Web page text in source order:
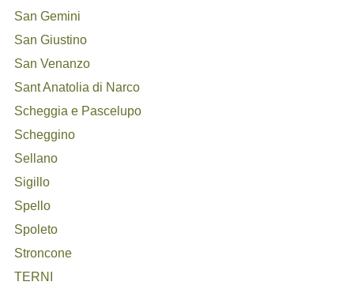
San Gemini
San Giustino
San Venanzo
Sant Anatolia di Narco
Scheggia e Pascelupo
Scheggino
Sellano
Sigillo
Spello
Spoleto
Stroncone
TERNI